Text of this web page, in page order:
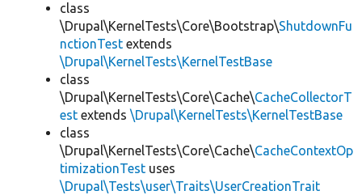
class
\Drupal\KernelTests\Core\Bootstrap\ShutdownFu
nctionTest extends
\Drupal\KernelTests\KernelTestBase
class
\Drupal\KernelTests\Core\Cache\CacheCollectorT
est extends \Drupal\KernelTests\KernelTestBase
class
\Drupal\KernelTests\Core\Cache\CacheContextOp
timizationTest uses
\Drupal\Tests\user\Traits\UserCreationTrait